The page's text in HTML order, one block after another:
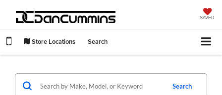
SAVED
Store Locations Search
Search